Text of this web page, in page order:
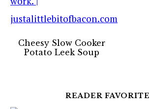
Cheesy Slow Cooker
Potato Leek Soup
READER